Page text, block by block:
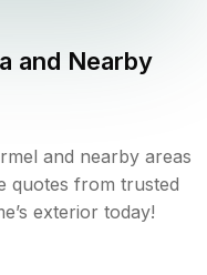
and Nearby
and nearby areas
quotes from trusted
exterior today!